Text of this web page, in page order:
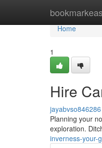
Home
Home
1
Hire
jayabvso846286
Planning your
exploration.
inverness-your-